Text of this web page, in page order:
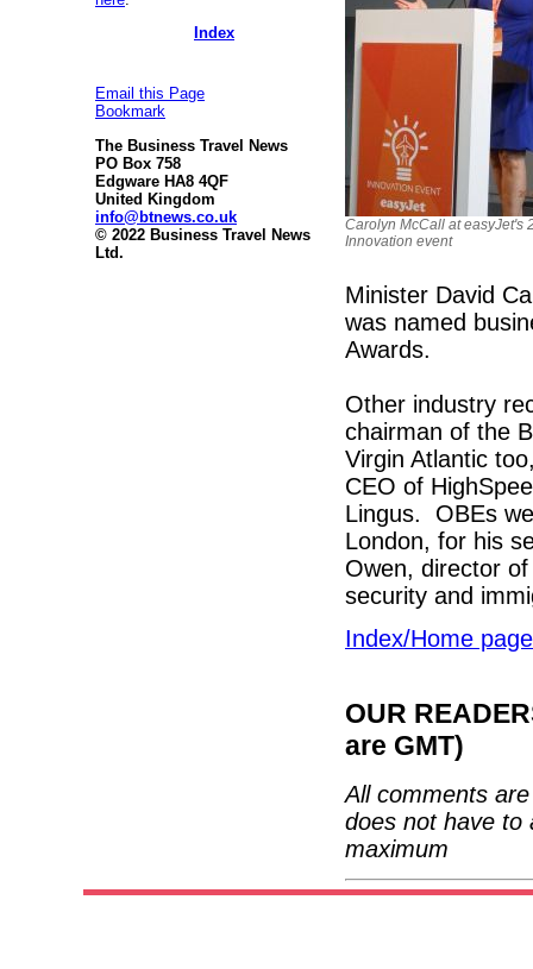
Index
Email this Page
Bookmark
The Business Travel News
PO Box 758
Edgware HA8 4QF
United Kingdom
info@btnews.co.uk
© 2022 Business Travel News
Ltd.
Carolyn McCall at easyJet's
Innovation event
Minister David
was named
Awards.
Other industry
chairman of the
Virgin Atlantic
CEO of
Lingus. OBEs
London, for his
Owen, director
security and
Index/Home page
OUR
are GMT)
All comments
does not have to
maximum